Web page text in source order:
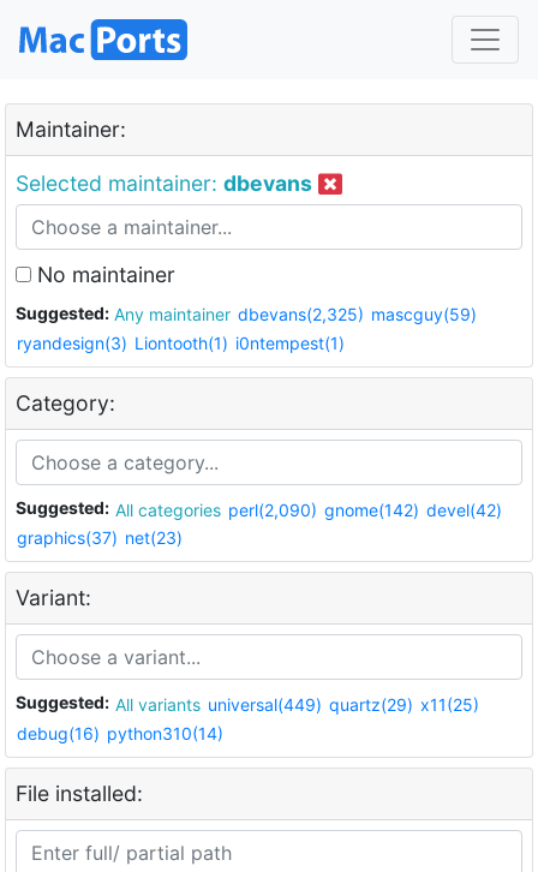
Maintainer:
Selected maintainer: dbevans
No maintainer
Suggested: Any maintainer dbevans(2,325) mascguy(59)
ryandesign(3) Liontooth(1) i0ntempest(1)
Category:
Suggested: All categories perl(2,090) gnome(142) devel(42)
graphics(37) net(23)
Variant:
Suggested: All variants universal(449) quartz(29) x11(25)
debug(16) python310(14)
File installed: